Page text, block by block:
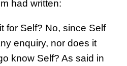
had written:
for Self? No, since Self
enquiry, nor does it
know Self? As said in